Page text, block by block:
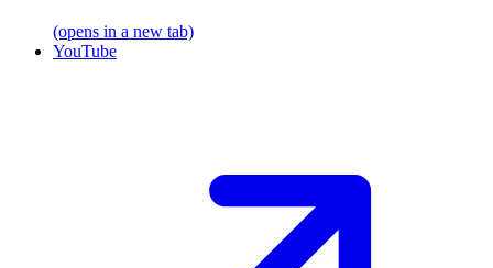
(opens in a new tab)
YouTube